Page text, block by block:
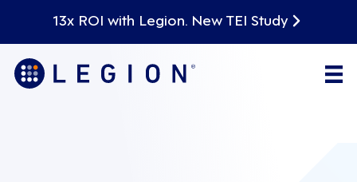
13x ROI with Legion. New TEI Study